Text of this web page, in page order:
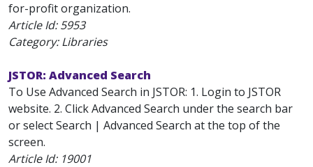
for-profit organization.
Article Id:5953
Category: Libraries
JSTOR: Advanced Search
To Use Advanced Search in JSTOR: 1. Login to JSTOR
website. 2. Click Advanced Search under the search bar
or select Search | Advanced Search at the top of the
screen.
Article Id: 19001